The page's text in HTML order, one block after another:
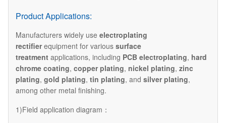
Product Applications:
Manufacturers widely use electroplating
rectifierequipment for various surface
treatment applications, including PCB electroplating, hard
chrome coating, copper plating, nickel plating, zinc
plating, gold plating, tin plating, and silver plating,
among other metal finishing.
1)Field application diagram：